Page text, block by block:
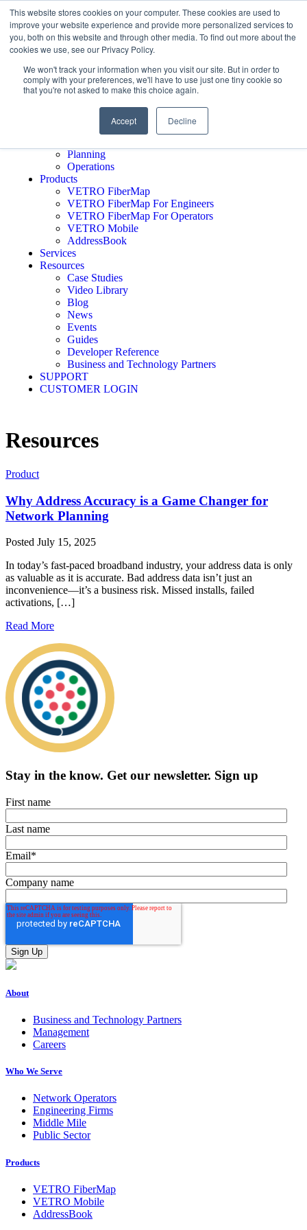
This website stores cookies on your computer. These cookies are used to
improve your website experience and provide more personalized services to
you, both on this website and through other media. To find out more about the
cookies we use, see our Privacy Policy.
We won't track your information when you visit our site. But in order to
comply with your preferences, we'll have to use just one tiny cookie so
that you're not asked to make this choice again.
Accept Decline
Schedule A Demo
Who We Serve
Network Operators
Engineering Firms
Middle Mile
Public Sector
Planning
Operations
Products
VETRO FiberMap
VETRO FiberMap For Engineers
VETRO FiberMap For Operators
VETRO Mobile
AddressBook
Services
Resources
Case Studies
Video Library
Blog
News
Events
Guides
Developer Reference
Business and Technology Partners
SUPPORT
CUSTOMER LOGIN
Resources
Product
Why Address Accuracy is a Game Changer for
Network Planning
Posted July 15, 2025
In today’s fast-paced broadband industry, your address data is only
as valuable as it is accurate. Bad address data isn’t just an
inconvenience—it’s a business risk. Missed installs, failed
activations, […]
Read More
Stay in the know. Get our newsletter. Sign up
First name
Last name
Email*
Company name
About
Business and Technology Partners
Management
Careers
Who We Serve
Network Operators
Engineering Firms
Middle Mile
Public Sector
Products
VETRO FiberMap
VETRO Mobile
AddressBook